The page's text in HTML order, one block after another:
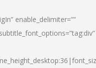
enable_delimiter=””